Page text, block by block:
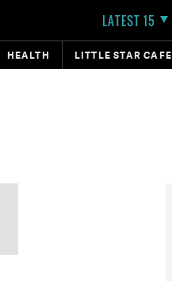
LATEST 15
HEALTH LITTLE STAR CAFE